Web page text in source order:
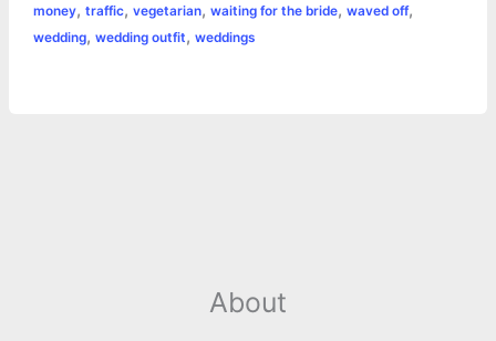
money, traffic, vegetarian, waiting for the bride, waved off,
wedding, wedding outfit, weddings
About